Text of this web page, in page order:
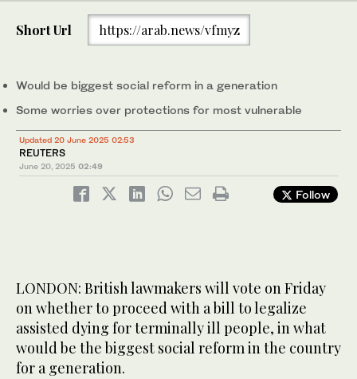
Short Url https://arab.news/vfmyz
Would be biggest social reform in a generation
Some worries over protections for most vulnerable
Updated 20 June 2025 02:53
REUTERS
June 20, 2025 02:49
Follow
LONDON: British lawmakers will vote on Friday
on whether to proceed with a bill to legalize
assisted dying for terminally ill people, in what
would be the biggest social reform in the country
for a generation.